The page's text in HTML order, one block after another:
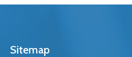
Sitemap